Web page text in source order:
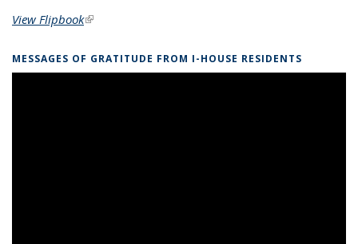
View Flipbook(link is external)
MESSAGES OF GRATITUDE FROM I-HOUSE RESIDENTS